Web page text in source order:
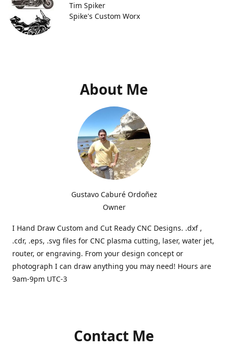
Tim Spiker
Spike's Custom Worx
About Me
Gustavo Caburé Ordoñez
Owner
I Hand Draw Custom and Cut Ready CNC Designs. .dxf ,
.cdr, .eps, .svg files for CNC plasma cutting, laser, water jet,
router, or engraving. From your design concept or
photograph I can draw anything you may need! Hours are
9am-9pm UTC-3
Contact Me